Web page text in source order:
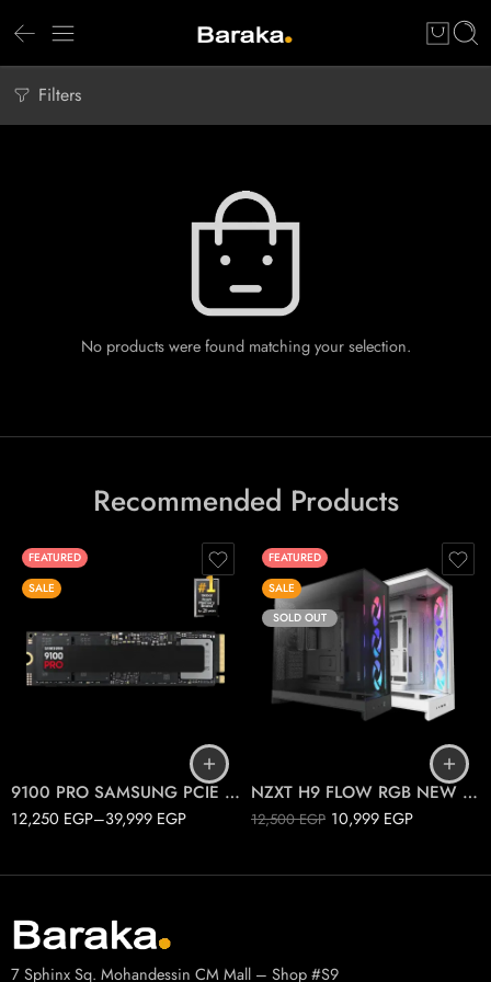
Filters
No products were found matching your selection.
Recommended Products
FEATURED
SALE
9100 PRO SAMSUNG PCIE 5.0 M.2
12,250 EGP–39,999 EGP
FEATURED
SALE
SOLD OUT
NZXT H9 FLOW RGB NEW 2025
12,500EGP 10,999 EGP
Black
7 Sphinx Sq. Mohandessin CM Mall – Shop #S9